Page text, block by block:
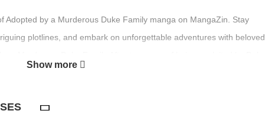
Adopted by a Murderous Duke Family manga on MangaZin. Stay
plotlines, and embark on unforgettable adventures with beloved
and starts her new life with a new name, Tuariche Rodwick. Will she
Show more